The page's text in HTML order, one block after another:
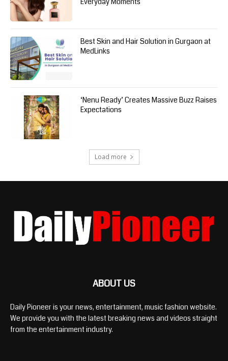
Best Skin and Hair Solution in Gurgaon at
MedLinks
‘Nenu Ready’ Creates Massive Buzz Raises
Expectations
Load more
ABOUT US
Daily Pioneer is your news, entertainment, music fashion website.
We provide you with the latest breaking news and videos straight
from the entertainment industry.